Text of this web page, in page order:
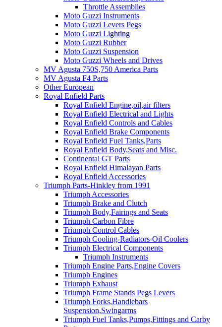
Throttle Assemblies
Moto Guzzi Instruments
Moto Guzzi Levers Pegs
Moto Guzzi Lighting
Moto Guzzi Rubber
Moto Guzzi Suspension
Moto Guzzi Wheels and Drives
MV Agusta 750S,750 America Parts
MV Agusta F4 Parts
Other European
Royal Enfield Parts
Royal Enfield Engine,oil,air filters
Royal Enfield Electrical and Lights
Royal Enfield Controls and Cables
Royal Enfield Brake Components
Royal Enfield Fuel Tanks,Parts
Royal Enfield Body,Seats and Misc.
Continental GT Parts
Royal Enfield Himalayan Parts
Royal Enfield Accessories
Triumph Parts-Hinkley from 1991
Triumph Accessories
Triumph Brake and Clutch
Triumph Body,Fairings and Seats
Triumph Carbon Fibre
Triumph Control Cables
Triumph Cooling-Radiators-Oil Coolers
Triumph Electrical Components
Triumph Instruments
Triumph Engine Parts,Engine Covers
Triumph Engines
Triumph Exhaust
Triumph Frame Stands Pegs Levers
Triumph Forks,Handlebars
Suspension,Swingarms
Triumph Fuel Tanks,Pumps,Fittings and Carby